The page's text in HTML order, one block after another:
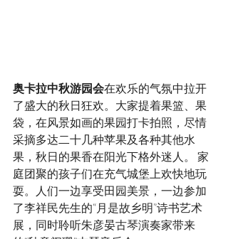
奥卡拉中秋游园会在欢乐的气氛中拉开
了盛大的秋日狂欢。大家提着果篮、果
袋，在风景如画的果园打卡拍照，尽情
采摘多达二十几种苹果及各种其他水
果，秋日的果香在阳光下格外迷人。 家
庭团聚的孩子们在充气城堡上欢快地玩
耍。人们一边享受田园美景，一边参加
了李祥民先生的“月是故乡明”诗书艺术
展，同时聆听朱彦晏古琴演奏家带来